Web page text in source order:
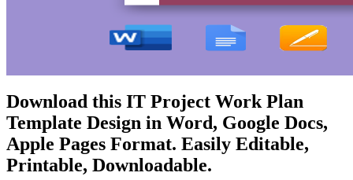
Download this IT Project Work Plan
Template Design in Word, Google Docs,
Apple Pages Format. Easily Editable,
Printable, Downloadable.